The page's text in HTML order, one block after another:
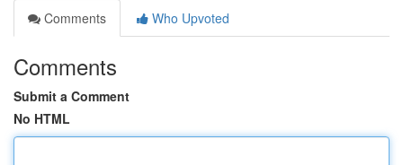
Comments
Who Upvoted
Comments
Submit a Comment
No HTML